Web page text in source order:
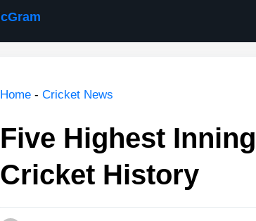
Home - Cricket News
Five Highest
Cricket History